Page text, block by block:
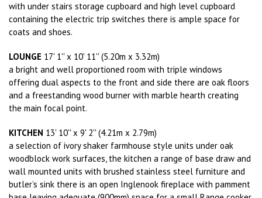
with under stairs storage cupboard and high level cupboard
containing the electric trip switches there is ample space for
coats and shoes.
LOUNGE 17' 1'' x 10' 11'' (5.20m x 3.32m)
a bright and well proportioned room with triple windows
offering dual aspects to the front and side there are oak floors
and a freestanding wood burner with marble hearth creating
the main focal point.
KITCHEN 13' 10'' x 9' 2'' (4.21m x 2.79m)
a selection of ivory shaker farmhouse style units under oak
woodblock work surfaces, the kitchen a range of base draw and
wall mounted units with brushed stainless steel furniture and
butler’s sink there is an open Inglenook fireplace with pamment